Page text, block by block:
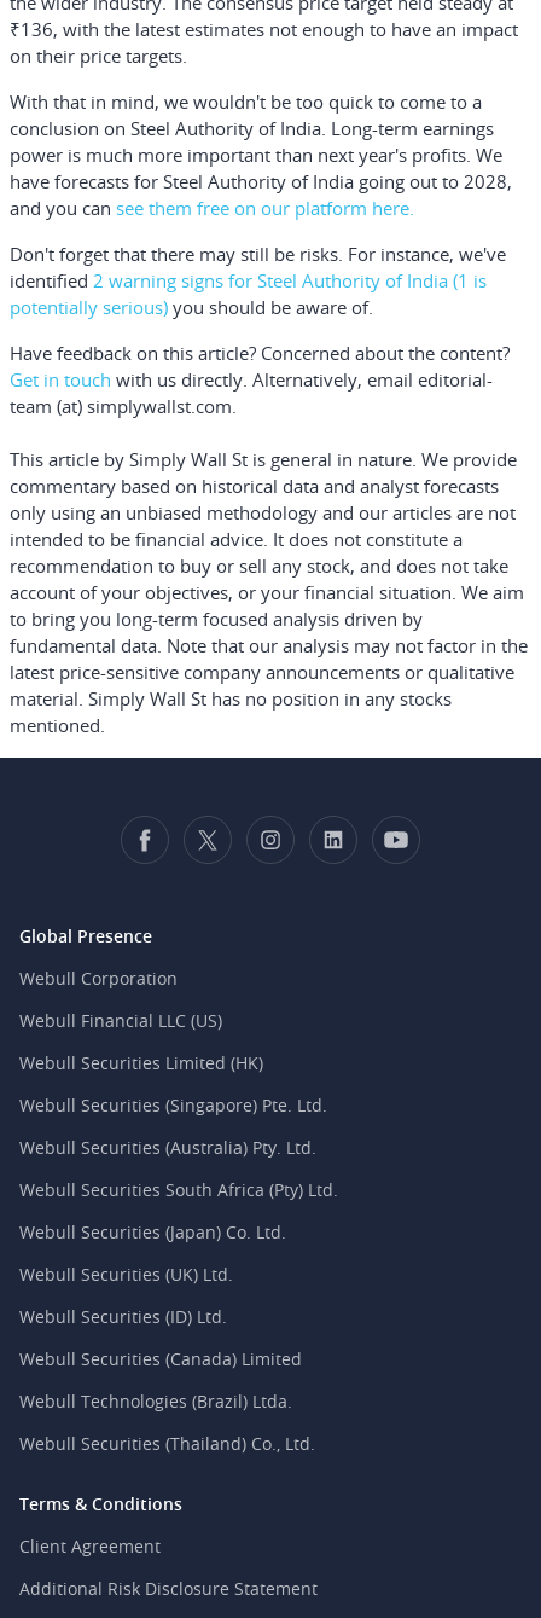
₹136, with the latest estimates not enough to have an impact
on their price targets.
With that in mind, we wouldn't be too quick to come to a
conclusion on Steel Authority of India. Long-term earnings
power is much more important than next year's profits. We
have forecasts for Steel Authority of India going out to 2028,
and you can see them free on our platform here.
Don't forget that there may still be risks. For instance, we've
identified 2 warning signs for Steel Authority of India (1 is
potentially serious) you should be aware of.
Have feedback on this article? Concerned about the content?
Get in touch with us directly. Alternatively, email editorial-
team (at) simplywallst.com.
This article by Simply Wall St is general in nature. We provide
commentary based on historical data and analyst forecasts
only using an unbiased methodology and our articles are not
intended to be financial advice. It does not constitute a
recommendation to buy or sell any stock, and does not take
account of your objectives, or your financial situation. We aim
to bring you long-term focused analysis driven by
fundamental data. Note that our analysis may not factor in the
latest price-sensitive company announcements or qualitative
material. Simply Wall St has no position in any stocks
mentioned.
Global Presence
Webull Corporation
Webull Financial LLC (US)
Webull Securities Limited (HK)
Webull Securities (Singapore) Pte. Ltd.
Webull Securities (Australia) Pty. Ltd.
Webull Securities South Africa (Pty) Ltd.
Webull Securities (Japan) Co. Ltd.
Webull Securities (UK) Ltd.
Webull Securities (ID) Ltd.
Webull Securities (Canada) Limited
Webull Technologies (Brazil) Ltda.
Webull Securities (Thailand) Co., Ltd.
Terms & Conditions
Client Agreement
Additional Risk Disclosure Statement